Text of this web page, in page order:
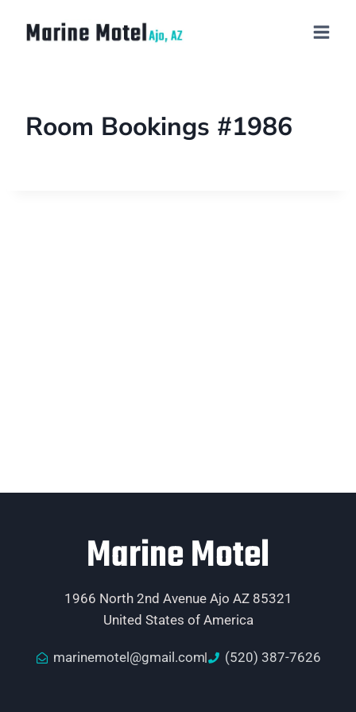
Room Bookings #1986
Marine Motel
1966 North 2nd Avenue Ajo AZ 85321
United States of America
marinemotel@gmail.com (520) 387-7626